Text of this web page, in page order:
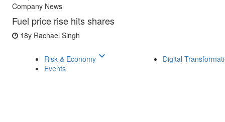
Company News
Fuel price rise hits shares
18y Rachael Singh
Risk & Economy keyboard_arrow_down
Events
Digital